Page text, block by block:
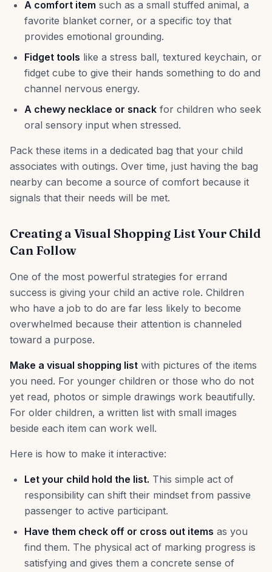
A comfort item such as a small stuffed animal, a
favorite blanket corner, or a specific toy that
provides emotional grounding.
Fidget tools like a stress ball, textured keychain, or
fidget cube to give their hands something to do and
channel nervous energy.
A chewy necklace or snack for children who seek
oral sensory input when stressed.
Pack these items in a dedicated bag that your child
associates with outings. Over time, just having the bag
nearby can become a source of comfort because it
signals that their needs will be met.
Creating a Visual Shopping List Your Child
Can Follow
One of the most powerful strategies for errand
success is giving your child an active role. Children
who have a job to do are far less likely to become
overwhelmed because their attention is channeled
toward a purpose.
Make a visual shopping list with pictures of the items
you need. For younger children or those who do not
yet read, photos or simple drawings work beautifully.
For older children, a written list with small images
beside each item can work well.
Here is how to make it interactive:
Let your child hold the list. This simple act of
responsibility can shift their mindset from passive
passenger to active participant.
Have them check off or cross out items as you
find them. The physical act of marking progress is
satisfying and gives them a concrete sense of